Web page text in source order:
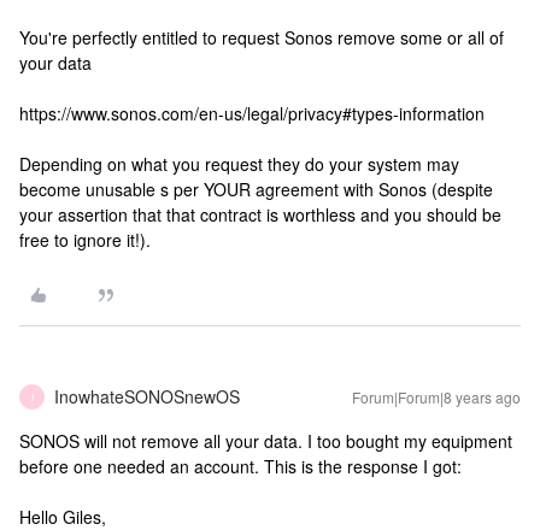
You're perfectly entitled to request Sonos remove some or all of
your data
https://www.sonos.com/en-us/legal/privacy#types-information
Depending on what you request they do your system may
become unusable s per YOUR agreement with Sonos (despite
your assertion that that contract is worthless and you should be
free to ignore it!).
I InowhateSONOSnewOS Forum|Forum|8 years ago
SONOS will not remove all your data. I too bought my equipment
before one needed an account. This is the response I got:
Hello Giles,